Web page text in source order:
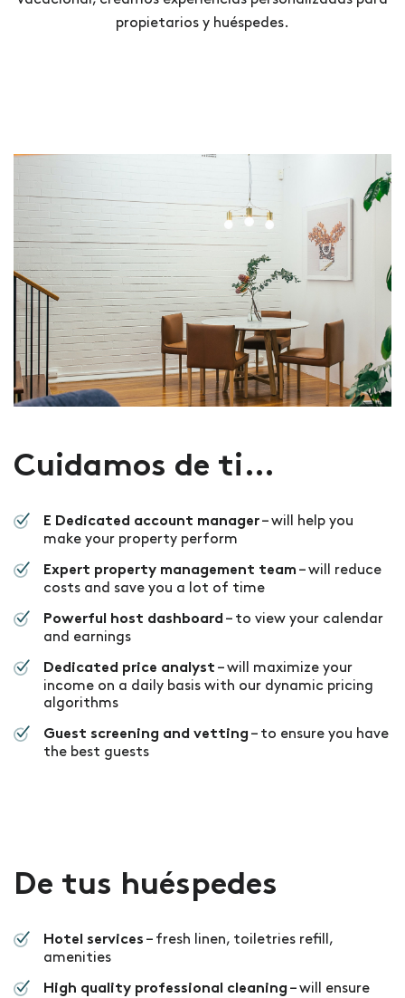
propietarios y huéspedes.
Cuidamos de ti…
E Dedicated account manager – will help you
make your property perform
Expert property management team – will reduce
costs and save you a lot of time
Powerful host dashboard – to view your calendar
and earnings
Dedicated price analyst – will maximize your
income on a daily basis with our dynamic pricing
algorithms
Guest screening and vetting – to ensure you have
the best guests
De tus huéspedes
Hotel services – fresh linen, toiletries refill,
amenities
High quality professional cleaning – will ensure